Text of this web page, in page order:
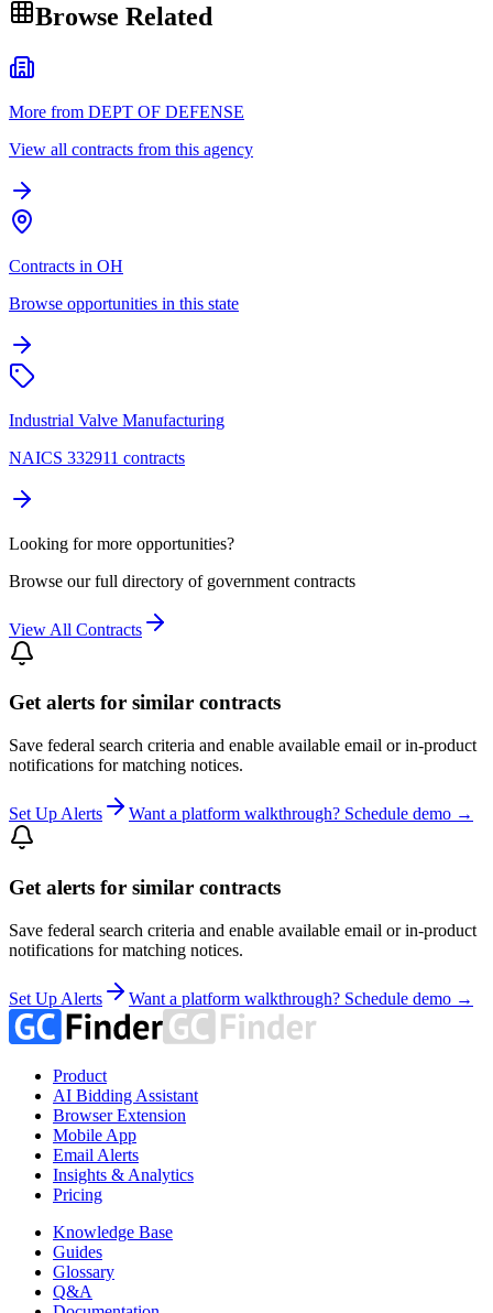
Browse Related
More from DEPT OF DEFENSE
View all contracts from this agency
Contracts in OH
Browse opportunities in this state
Industrial Valve Manufacturing
NAICS 332911 contracts
Looking for more opportunities?
Browse our full directory of government contracts
View All Contracts
Get alerts for similar contracts
Save federal search criteria and enable available email or in-product
notifications for matching notices.
Set Up Alerts Want a platform walkthrough? Schedule demo →
Get alerts for similar contracts
Save federal search criteria and enable available email or in-product
notifications for matching notices.
Set Up Alerts Want a platform walkthrough? Schedule demo →
Product
AI Bidding Assistant
Browser Extension
Mobile App
Email Alerts
Insights & Analytics
Pricing
Knowledge Base
Guides
Glossary
Q&A